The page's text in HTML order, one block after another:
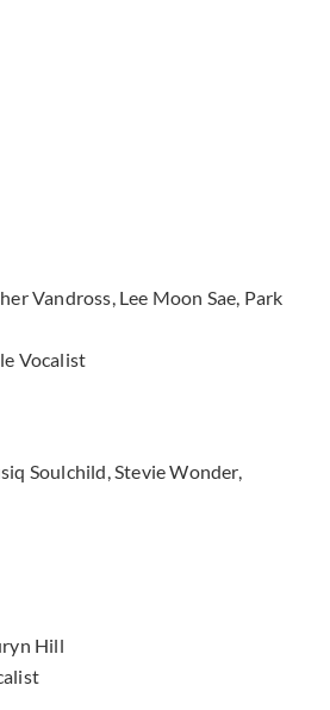
Vandross, Lee Moon Sae, Park
Vocalist
Soulchild, Stevie Wonder,
Hill